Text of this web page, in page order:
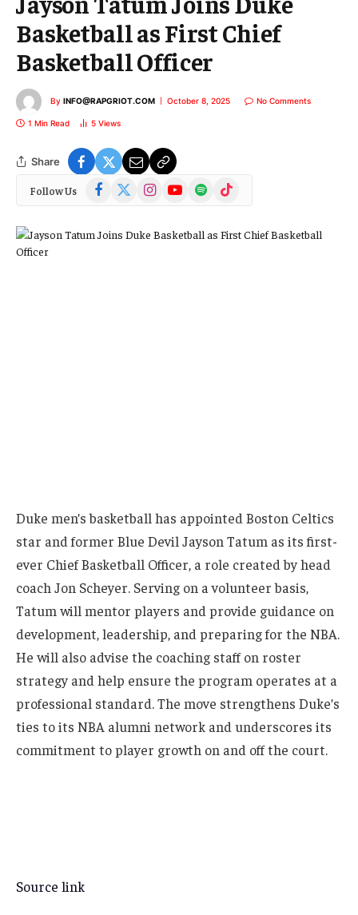
Basketball as First Chief
Basketball Officer
By INFO@RAPGRIOT.COM October 8, 2025 No Comments
1 Min Read 5 Views
Share
Follow Us Facebook InstagramYouTubeSpotify TikTok
Duke men’s basketball has appointed Boston Celtics
star and former Blue Devil Jayson Tatum as its first-
ever Chief Basketball Officer, a role created by head
coach Jon Scheyer. Serving on a volunteer basis,
Tatum will mentor players and provide guidance on
development, leadership, and preparing for the NBA.
He will also advise the coaching staff on roster
strategy and help ensure the program operates at a
professional standard. The move strengthens Duke’s
ties to its NBA alumni network and underscores its
commitment to player growth on and off the court.
Source link